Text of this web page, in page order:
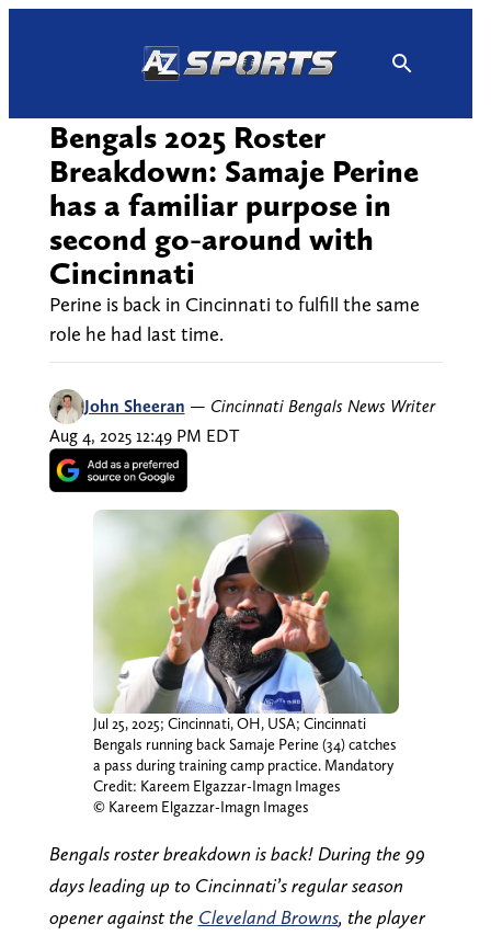
Bengals 2025 Roster
Breakdown: Samaje Perine
has a familiar purpose in
second go-around with
Cincinnati
Perine is back in Cincinnati to fulfill the same
role he had last time.
John Sheeran — Cincinnati Bengals News Writer
Aug 4, 2025 12:49 PM EDT
Jul 25, 2025; Cincinnati, OH, USA; Cincinnati
Bengals running back Samaje Perine (34) catches
a pass during training camp practice. Mandatory
Credit: Kareem Elgazzar-Imagn Images
© Kareem Elgazzar-Imagn Images
Bengals roster breakdown is back! During the 99
days leading up to Cincinnati’s regular season
opener against the Cleveland Browns, the player